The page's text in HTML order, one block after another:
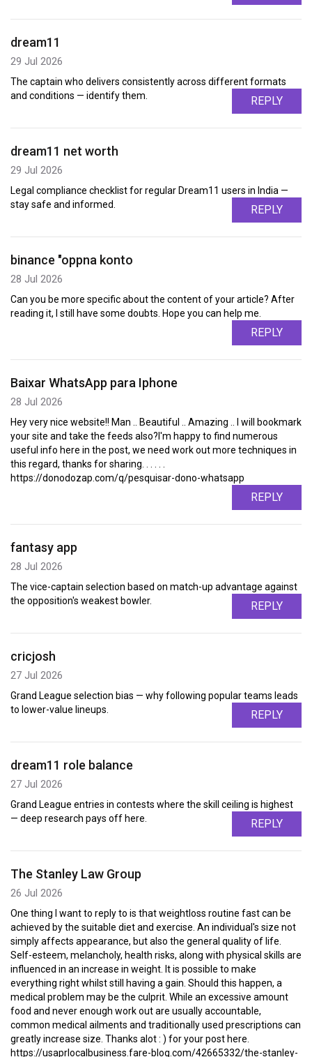
dream11
29 Jul 2026
The captain who delivers consistently across different formats
and conditions — identify them.
REPLY
dream11 net worth
29 Jul 2026
Legal compliance checklist for regular Dream11 users in India —
stay safe and informed.
REPLY
binance "oppna konto
28 Jul 2026
Can you be more specific about the content of your article? After
reading it, I still have some doubts. Hope you can help me.
REPLY
Baixar WhatsApp para Iphone
28 Jul 2026
Hey very nice website!! Man .. Beautiful .. Amazing .. I will bookmark
your site and take the feeds also?I'm happy to find numerous
useful info here in the post, we need work out more techniques in
this regard, thanks for sharing. . . . . .
https://donodozap.com/q/pesquisar-dono-whatsapp
REPLY
fantasy app
28 Jul 2026
The vice-captain selection based on match-up advantage against
the opposition's weakest bowler.
REPLY
cricjosh
27 Jul 2026
Grand League selection bias — why following popular teams leads
to lower-value lineups.
REPLY
dream11 role balance
27 Jul 2026
Grand League entries in contests where the skill ceiling is highest
— deep research pays off here.
REPLY
The Stanley Law Group
26 Jul 2026
One thing I want to reply to is that weightloss routine fast can be
achieved by the suitable diet and exercise. An individual's size not
simply affects appearance, but also the general quality of life.
Self-esteem, melancholy, health risks, along with physical skills are
influenced in an increase in weight. It is possible to make
everything right whilst still having a gain. Should this happen, a
medical problem may be the culprit. While an excessive amount
food and never enough work out are usually accountable,
common medical ailments and traditionally used prescriptions can
greatly increase size. Thanks alot : ) for your post here.
https://usaprlocalbusiness.fare-blog.com/42665332/the-stanley-